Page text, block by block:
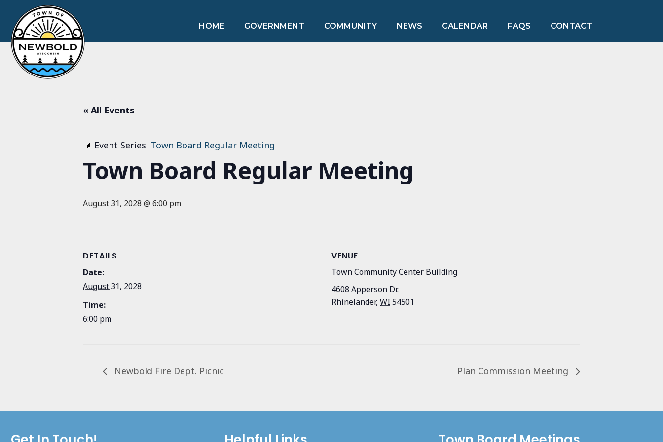
HOME GOVERNMENT COMMUNITY NEWS CALENDAR FAQS CONTACT
« All Events
Event Series: Town Board Regular Meeting
Town Board Regular Meeting
August 31, 2028 @ 6:00 pm
DETAILS
Date:
August 31, 2028
Time:
6:00 pm
VENUE
Town Community Center Building
4608 Apperson Dr.
Rhinelander, WI 54501
Newbold Fire Dept. Picnic Plan Commission Meeting